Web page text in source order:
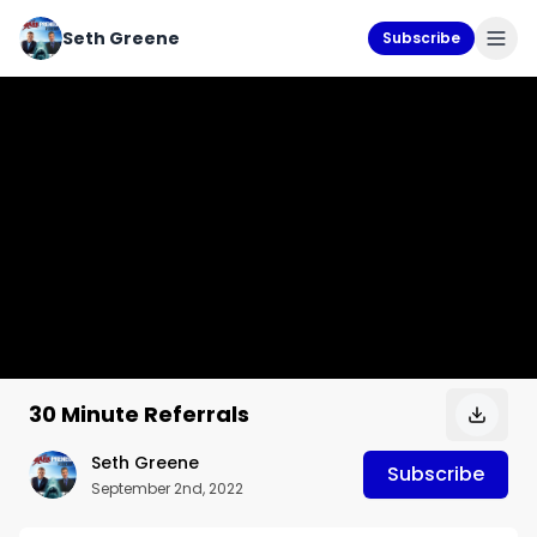
Seth Greene Subscribe
30 Minute Referrals
Seth Greene
September 2nd, 2022
Subscribe